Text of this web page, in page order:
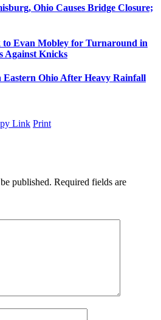
Ohio Causes Bridge Closure;
to Evan Mobley for Turnaround in
Against Knicks
Eastern Ohio After Heavy Rainfall
Link Print
published. Required fields are